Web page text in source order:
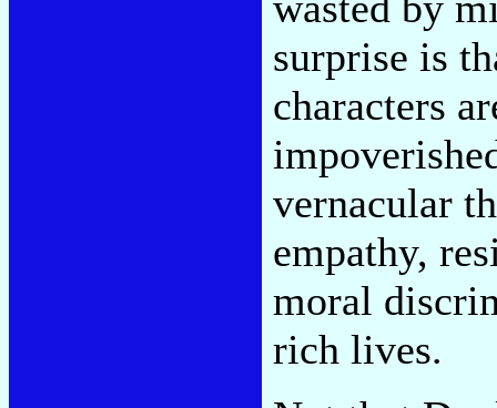
surprise is
characters
vernacular
empathy,
moral
rich lives.